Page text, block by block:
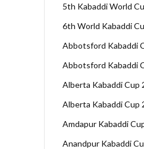
5th Kabaddi World
6th World Kabaddi
Abbotsford Kabaddi
Abbotsford Kabaddi
Alberta Kabaddi Cup
Alberta Kabaddi Cup
Amdapur Kabaddi
Anandpur Kabaddi